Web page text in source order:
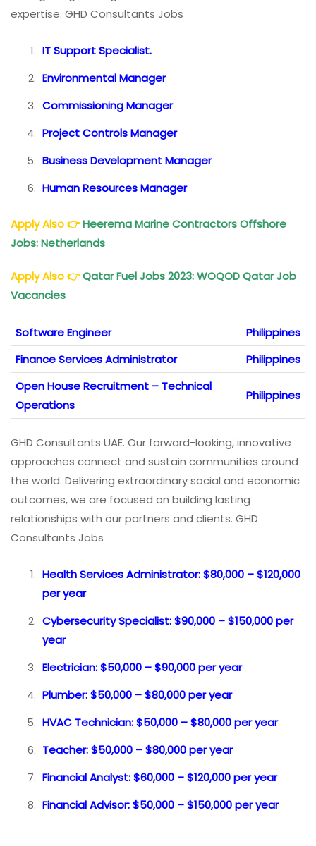
expertise. GHD Consultants Jobs
IT Support Specialist.
Environmental Manager
Commissioning Manager
Project Controls Manager
Business Development Manager
Human Resources Manager
Apply Also👉Heerema Marine Contractors Offshore
Jobs: Netherlands
Apply Also👉Qatar Fuel Jobs 2023: WOQOD Qatar Job
Vacancies
Software Engineer
Philippines
Finance Services Administrator
Philippines
Open House Recruitment – Technical
Operations
Philippines
GHD Consultants UAE. Our forward-looking, innovative
approaches connect and sustain communities around
the world. Delivering extraordinary social and economic
outcomes, we are focused on building lasting
relationships with our partners and clients. GHD
Consultants Jobs
Health Services Administrator: $80,000 – $120,000
per year
Cybersecurity Specialist: $90,000 – $150,000 per
year
Electrician: $50,000 – $90,000 per year
Plumber: $50,000 – $80,000 per year
HVAC Technician: $50,000 – $80,000 per year
Teacher: $50,000 – $80,000 per year
Financial Analyst: $60,000 – $120,000 per year
Financial Advisor: $50,000 – $150,000 per year